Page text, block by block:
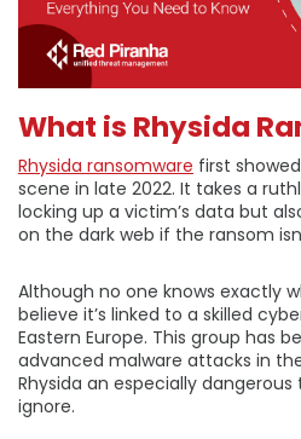
What is Rhysida
Rhysida ransomware first
scene in late 2022. It takes a
locking up a victim’s data but
on the dark web if the ransom
Although no one knows exactly
believe it’s linked to a skilled
Eastern Europe. This group has
advanced malware attacks in
Rhysida an especially
ignore.